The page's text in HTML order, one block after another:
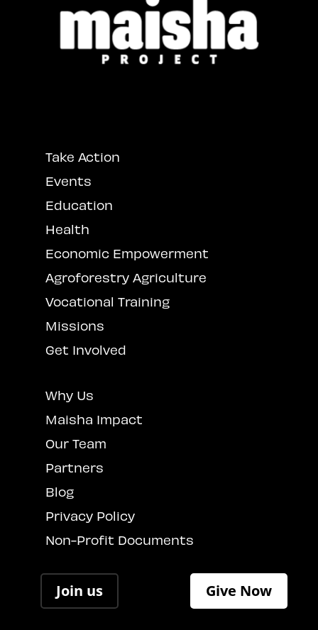
Take Action
Events
Education
Health
Economic Empowerment
Agroforestry Agriculture
Vocational Training
Missions
Get Involved
Why Us
Maisha Impact
Our Team
Partners
Blog
Privacy Policy
Non-Profit Documents
Join us Give Now